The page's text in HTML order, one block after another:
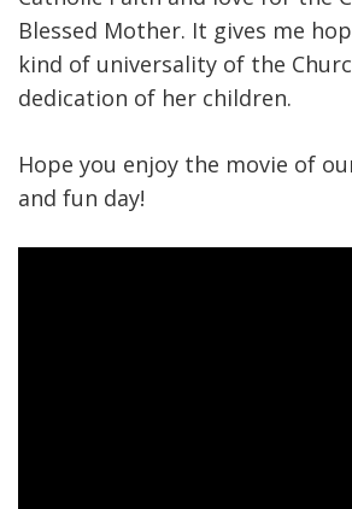
Blessed Mother. It gives me
kind of universality of the
dedication of her children.
Hope you enjoy the movie of
and fun day!